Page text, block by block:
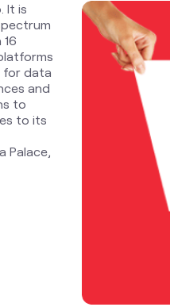
It is
for data
and
to
to its
Palace,